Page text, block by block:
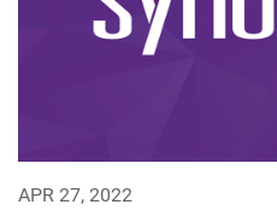
APR 27, 2022